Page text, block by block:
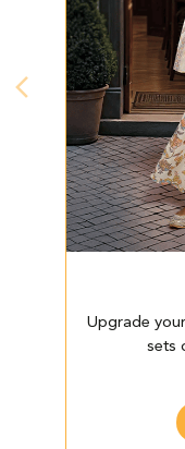
Upgrade
sets